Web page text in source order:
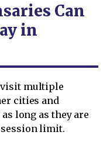
Can
in
visit multiple
cities and
long as they are
limit.